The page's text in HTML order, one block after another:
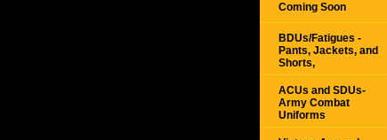
Coming Soon
BDUs/Fatigues -
Pants, Jackets, and
Shorts,
ACUs and SDUs-
Army Combat
Uniforms